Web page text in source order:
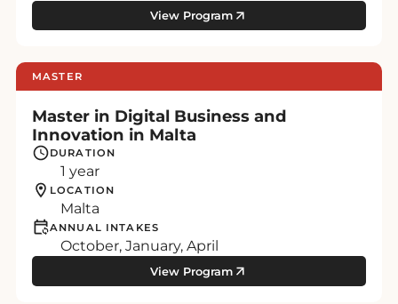
View Program
MASTER
Master in Digital Business and
Innovation in Malta
DURATION
1 year
LOCATION
Malta
ANNUAL INTAKES
October, January, April
View Program